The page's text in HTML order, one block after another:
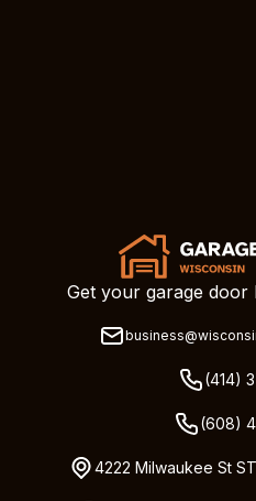
Get your garage
(414)
(608)
4222 Milwaukee St